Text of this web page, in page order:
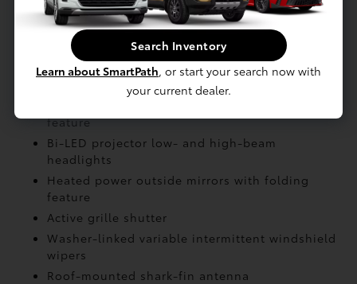
Engine: 2.0-Liter
EXTERIOR
feature
Bi-LED projector low- and high-beam
headlights
Heated power outside mirrors with folding
feature
Active grille shutter
Washer-linked variable intermittent windshield
wipers
Roof-mounted shark-fin antenna
Search Inventory
Learn about SmartPath, or start your search now with
your current dealer.